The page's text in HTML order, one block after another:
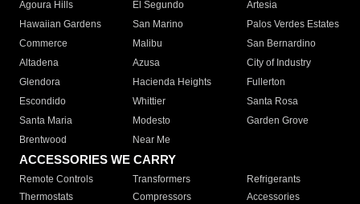
Agoura Hills
El Segundo
Artesia
Hawaiian Gardens
San Marino
Palos Verdes Estates
Commerce
Malibu
San Bernardino
Altadena
Azusa
City of Industry
Glendora
Hacienda Heights
Fullerton
Escondido
Whittier
Santa Rosa
Santa Maria
Modesto
Garden Grove
Brentwood
Near Me
ACCESSORIES WE CARRY
Remote Controls Transformers
Refrigerants
Thermostats
Compressors
Accessories